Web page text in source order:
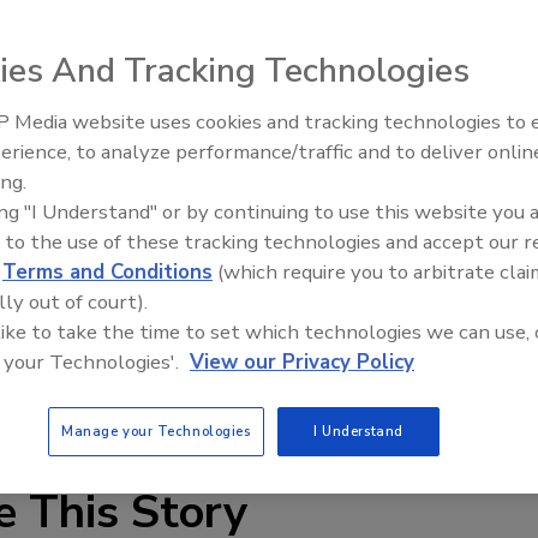
down faucets are available in three styles: chrome,
come with metal lever handles and ceramic
can be installed using one or three holes. An optional
the federal Safe Water Drinking Act, California AB1953
UPC compliant. All have a maximum flow rate
This Story
IPEX celebrates grand
new Florida distribution center
And Tracking Technologies
Media website uses cookies and tracking technologies to
to analyze performance/traffic and to deliver
"I Understand" or by continuing to use this website you
to the use of these tracking technologies and accept our
Terms and Conditions (which require you to arbitrate
out of court).
to take the time to set which technologies we can use,
Technologies'. View our Privacy Policy
Manage your Technologies I Understand